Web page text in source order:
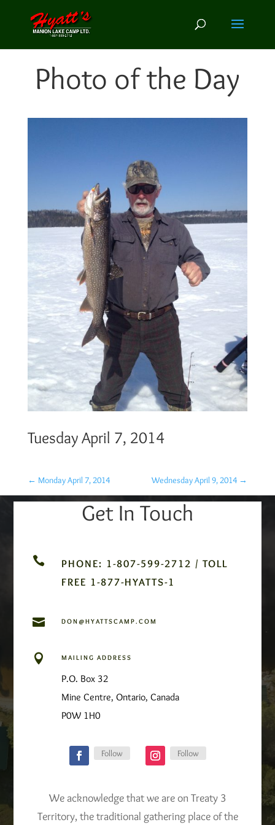
Photo of the Day
Tuesday April 7, 2014
← Monday April 7, 2014 Wednesday April 9, 2014 →
Get In Touch

PHONE: 1-807-599-2712 / TOLL
FREE 1-877-HYATTS-1
 DON@HYATTSCAMP.COM
 MAILING ADDRESS
P.O. Box 32
Mine Centre, Ontario, Canada
P0W 1H0
Follow Follow
We acknowledge that we are on Treaty 3
Territory, the traditional gathering place of the